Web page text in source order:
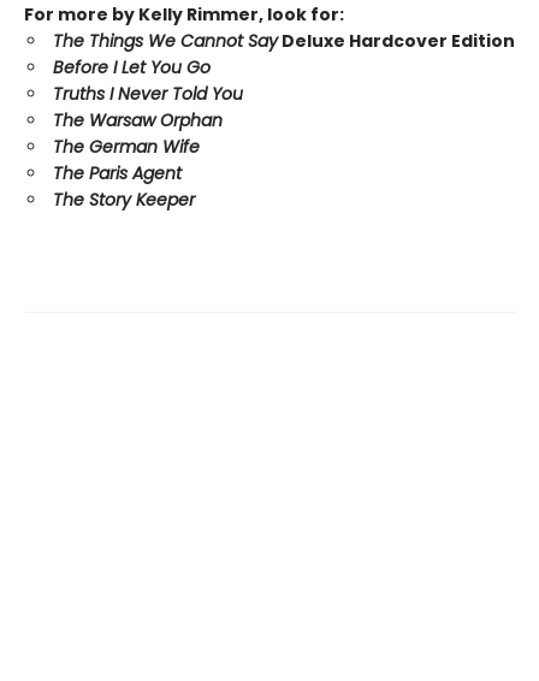
For more by Kelly Rimmer, look for:
The Things We Cannot SayDeluxe Hardcover Edition
Before I Let You Go
Truths I Never Told You
The Warsaw Orphan
The German Wife
The Paris Agent
The Story Keeper